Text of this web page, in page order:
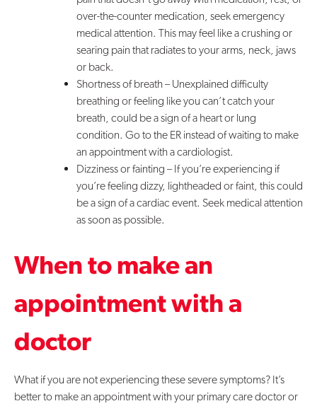
over-the-counter medication, seek emergency
medical attention. This may feel like a crushing or
searing pain that radiates to your arms, neck, jaws
or back.
Shortness of breath – Unexplained difficulty
breathing or feeling like you can’t catch your
breath, could be a sign of a heart or lung
condition. Go to the ER instead of waiting to make
an appointment with a cardiologist.
Dizziness or fainting – If you’re experiencing if
you’re feeling dizzy, lightheaded or faint, this could
be a sign of a cardiac event. Seek medical attention
as soon as possible.
When to make an
appointment with a
doctor
What if you are not experiencing these severe symptoms? It’s
better to make an appointment with your primary care doctor or